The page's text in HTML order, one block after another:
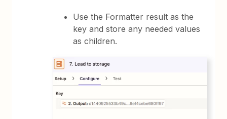
Use the Formatter result as the
key and store any needed values
as children.